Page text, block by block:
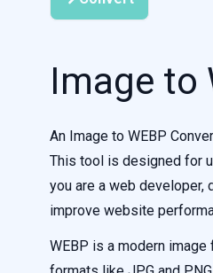
Image to
An Image to WEBP
This tool is designed for
you are a web developer,
improve website
WEBP is a modern